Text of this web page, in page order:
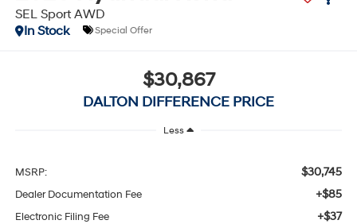
SEL Sport AWD
In Stock
Special Offer
$30,867
DALTON DIFFERENCE PRICE
Less
MSRP: $30,745
Dealer Documentation Fee +$85
Electronic Filing Fee +$37